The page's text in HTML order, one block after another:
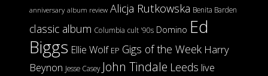
anniversary album review Alicja Rutkowska Benita Barden
classic album Columbia cult '90s Domino Ed
Biggs Ellie Wolf EP Gigs of the Week Harry
Beynon Jesse Casey John Tindale Leeds live